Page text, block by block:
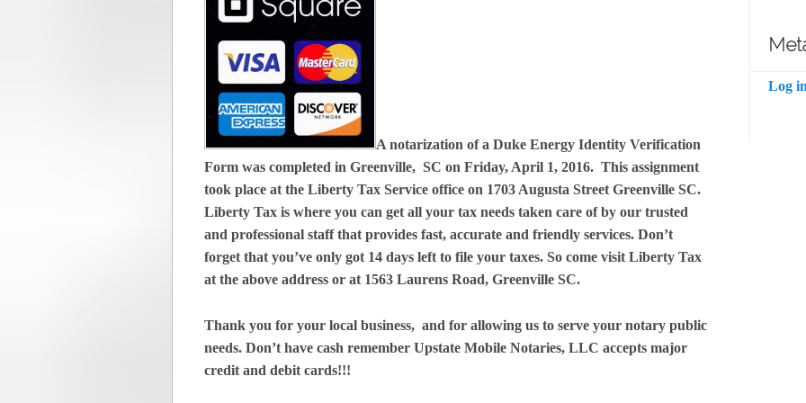
A notarization of a Duke Energy Identity Verification
Form was completed in Greenville, SC on Friday, April 1, 2016. This assignment
took place at the Liberty Tax Service office on 1703 Augusta Street Greenville SC.
Liberty Tax is where you can get all your tax needs taken care of by our trusted
and professional staff that provides fast, accurate and friendly services. Don’t
forget that you’ve only got 14 days left to file your taxes. So come visit Liberty Tax
at the above address or at 1563 Laurens Road, Greenville SC.
Thank you for your local business, and for allowing us to serve your notary public
needs. Don’t have cash remember Upstate Mobile Notaries, LLC accepts major
credit and debit cards!!!
Log